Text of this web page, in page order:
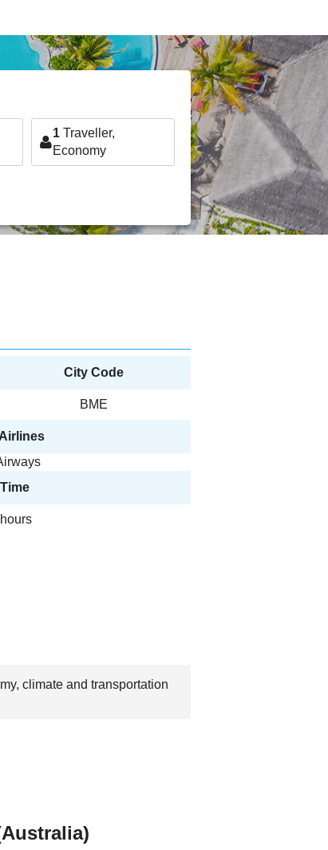
1 Traveller,
Economy
City Code
BME
climate and transportation